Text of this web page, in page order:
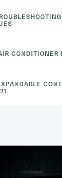
CONDITIONER